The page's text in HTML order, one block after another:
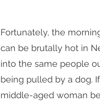
Fortunately, the
can be brutally hot in
into the same people
being pulled by a dog.
middle-aged woman